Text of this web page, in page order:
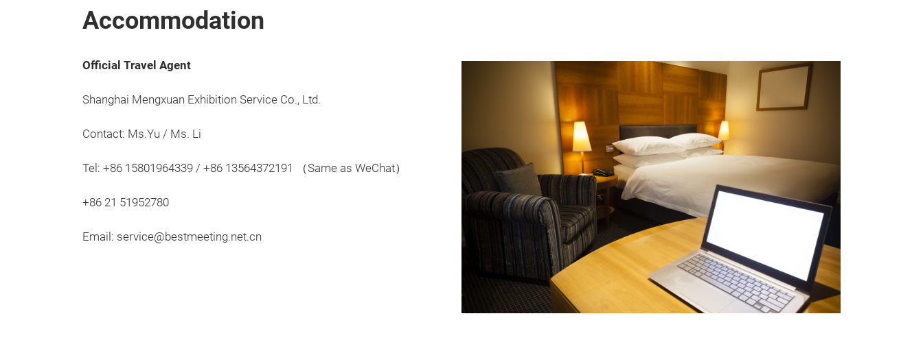
Accommodation
Official Travel Agent
Shanghai Mengxuan Exhibition Service Co., Ltd.
Contact: Ms.Yu / Ms. Li
Tel: +86 15801964339 / +86 13564372191 （Same as WeChat）
+86 21 51952780
Email: service@bestmeeting.net.cn